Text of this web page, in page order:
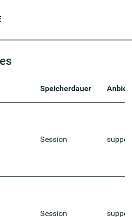
Speicherdauer
Session
Session